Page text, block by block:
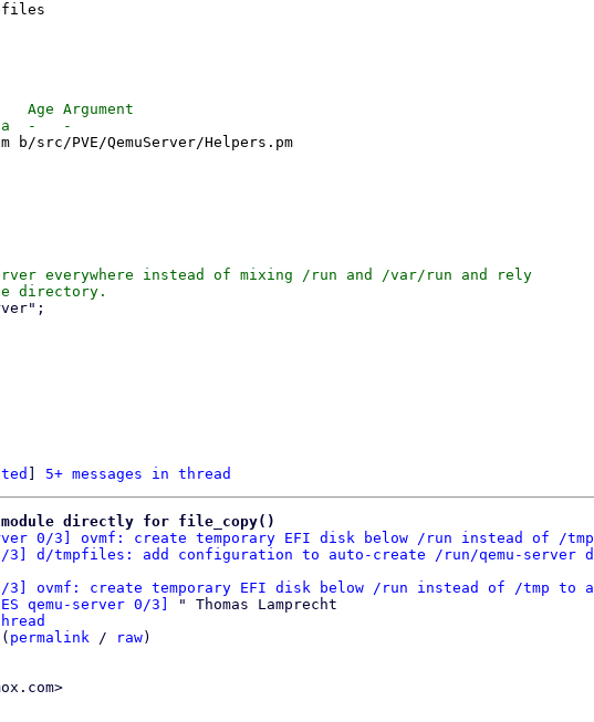
Age Argument
src/PVE/QemuServer/Helpers.pm
server everywhere instead of mixing /run and /var/run and rely
5+ messages in thread
module directly for file_copy()
server 0/3] ovmf: create temporary EFI disk below /run instead of /
1/3] d/tmpfiles: add configuration to auto-create /run/qemu-server
3/3] ovmf: create temporary EFI disk below /run instead of /tmp to
qemu-server 0/3]
" Thomas Lamprecht
permalink / raw)